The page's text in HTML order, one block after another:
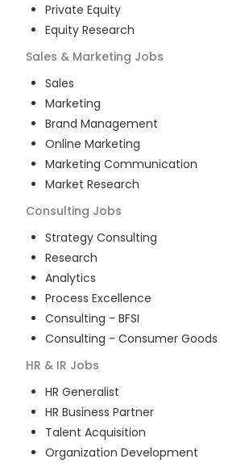
Private Equity
Equity Research
Sales & Marketing Jobs
Sales
Marketing
Brand Management
Online Marketing
Marketing Communication
Market Research
Consulting Jobs
Strategy Consulting
Research
Analytics
Process Excellence
Consulting - BFSI
Consulting - Consumer Goods
HR & IR Jobs
HR Generalist
HR Business Partner
Talent Acquisition
Organization Development